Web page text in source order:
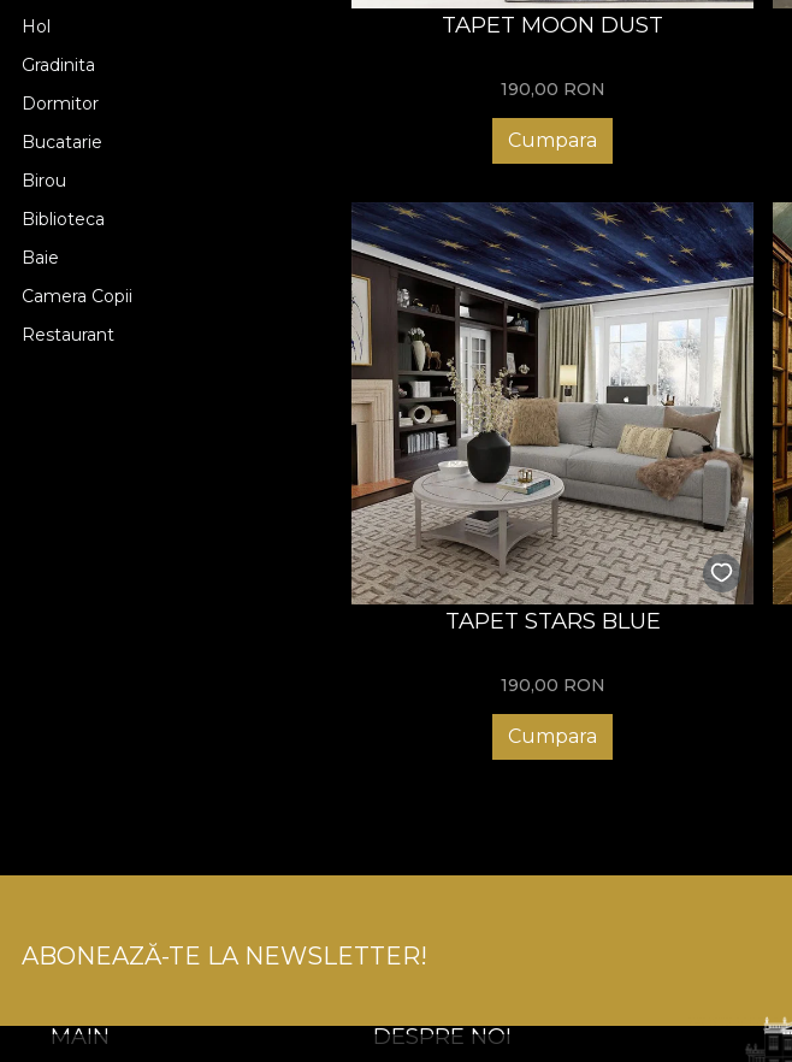
Hol
Gradinita
Dormitor
Bucatarie
Birou
Biblioteca
Baie
Camera Copii
Restaurant
TAPET MOON DUST
190,00 RON
Cumpara
TAPET STARS BLUE
190,00 RON
Cumpara
ABONEAZĂ-TE LA NEWSLETTER!
MAIN DESPRE NOI